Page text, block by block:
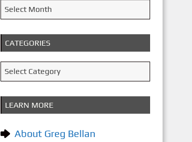
A
r
c
h
i
v
e
Select Month
CATEGORIES
C
a
t
e
g
Select Category
LEARN MORE
About Greg Bellan